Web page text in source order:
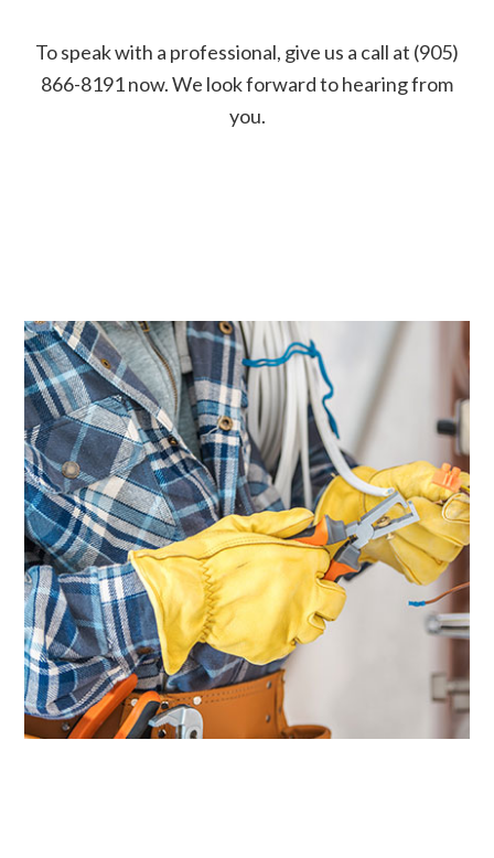
To speak with a professional, give us a call at (905)
866-8191 now. We look forward to hearing from
you.